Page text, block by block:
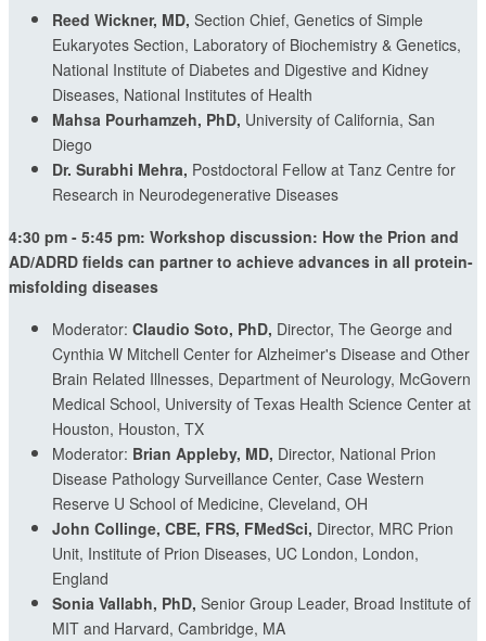
Reed Wickner, MD, Section Chief, Genetics of Simple
Eukaryotes Section, Laboratory of Biochemistry & Genetics,
National Institute of Diabetes and Digestive and Kidney
Diseases, National Institutes of Health
Mahsa Pourhamzeh, PhD, University of California, San
Diego
Dr. Surabhi Mehra, Postdoctoral Fellow at Tanz Centre for
Research in Neurodegenerative Diseases
4:30 pm - 5:45 pm: Workshop discussion: How the Prion and
AD/ADRD fields can partner to achieve advances in all protein-
misfolding diseases
Moderator: Claudio Soto, PhD, Director, The George and
Cynthia W Mitchell Center for Alzheimer's Disease and Other
Brain Related Illnesses, Department of Neurology, McGovern
Medical School, University of Texas Health Science Center at
Houston, Houston, TX
Moderator: Brian Appleby, MD, Director, National Prion
Disease Pathology Surveillance Center, Case Western
Reserve U School of Medicine, Cleveland, OH
John Collinge, CBE, FRS, FMedSci, Director, MRC Prion
Unit, Institute of Prion Diseases, UC London, London,
England
Sonia Vallabh, PhD, Senior Group Leader, Broad Institute of
MIT and Harvard, Cambridge, MA